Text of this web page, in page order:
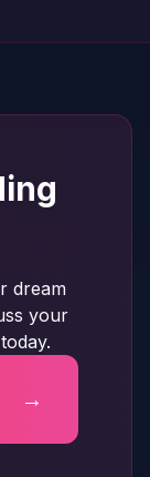
dream
your
→